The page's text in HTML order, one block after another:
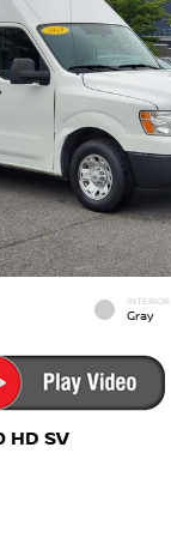
INTERIOR
Gray
HD SV